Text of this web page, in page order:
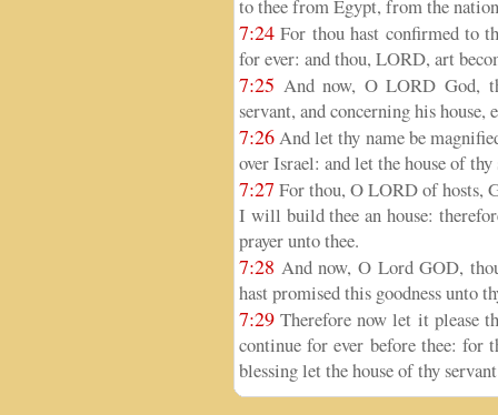
to thee from Egypt, from the
7:24 For thou hast confirmed to
for ever: and thou, LORD, art
7:25 And now, O LORD God,
servant, and concerning his house,
7:26And let thy name be
over Israel: and let the house of
7:27 For thou, O LORD of hosts,
I will build thee an house:
prayer unto thee.
7:28 And now, O Lord GOD,
hast promised this goodness unto
7:29 Therefore now let it please
continue for ever before thee:
blessing let the house of thy